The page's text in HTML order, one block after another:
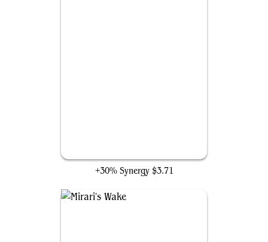
+30% Synergy $3.71